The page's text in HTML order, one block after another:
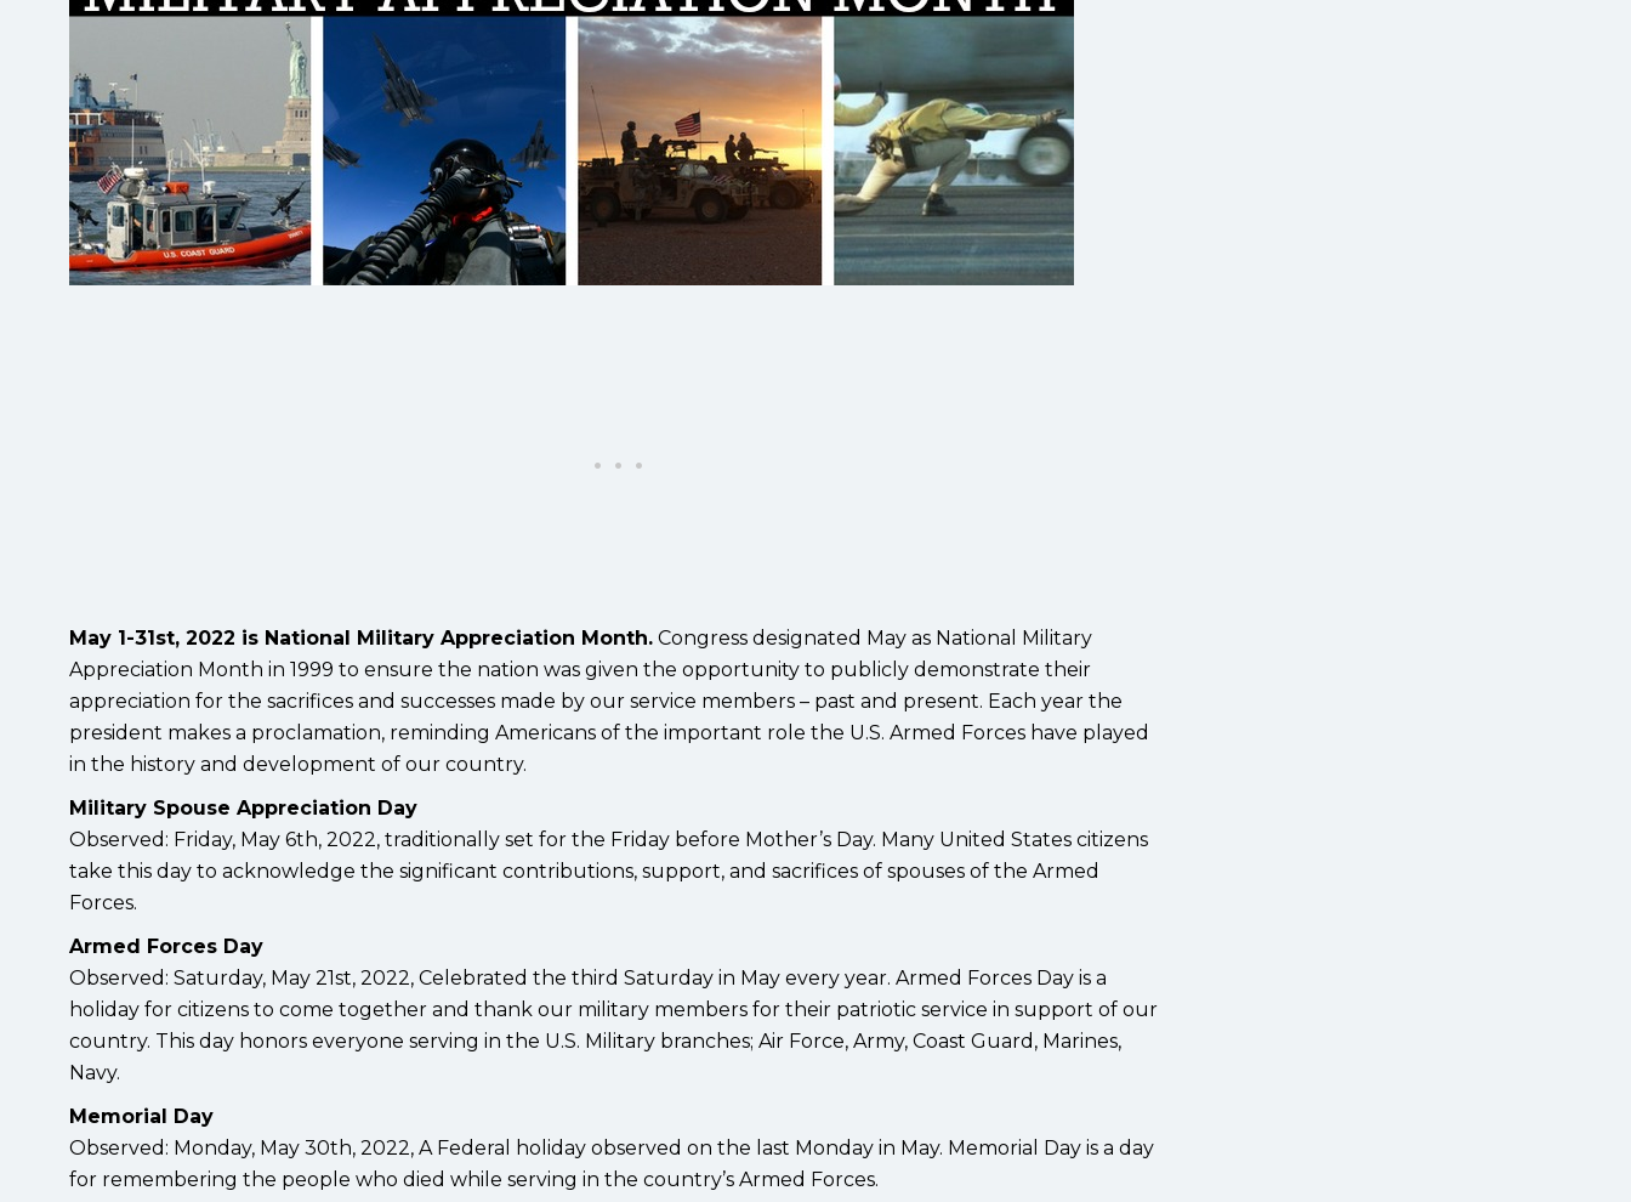
May 1-31st, 2022 is National Military Appreciation Month. Congress designated May as National Military
Appreciation Month in 1999 to ensure the nation was given the opportunity to publicly demonstrate their
appreciation for the sacrifices and successes made by our service members – past and present. Each year the
president makes a proclamation, reminding Americans of the important role the U.S. Armed Forces have played
in the history and development of our country.
Military Spouse Appreciation Day
Observed: Friday, May 6th, 2022, traditionally set for the Friday before Mother’s Day. Many United States citizens
take this day to acknowledge the significant contributions, support, and sacrifices of spouses of the Armed
Forces.
Armed Forces Day
Observed: Saturday, May 21st, 2022, Celebrated the third Saturday in May every year. Armed Forces Day is a
holiday for citizens to come together and thank our military members for their patriotic service in support of our
country. This day honors everyone serving in the U.S. Military branches; Air Force, Army, Coast Guard, Marines,
Navy.
Memorial Day
Observed: Monday, May 30th, 2022, A Federal holiday observed on the last Monday in May. Memorial Day is a day
for remembering the people who died while serving in the country’s Armed Forces.